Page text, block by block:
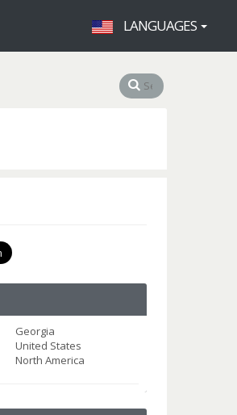
LANGUAGES
Georgia
United States
North America